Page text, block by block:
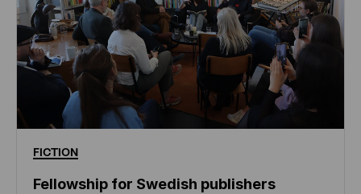
FICTION
Fellowship for Swedish publishers